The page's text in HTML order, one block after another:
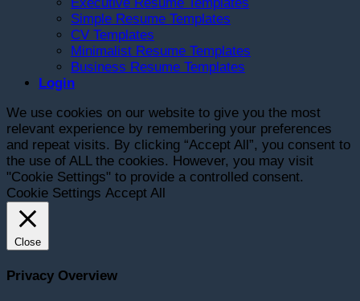
Simple Resume Templates
CV Templates
Minimalist Resume Templates
Business Resume Templates
Login
We use cookies on our website to give you the most
relevant experience by remembering your preferences
and repeat visits. By clicking “Accept All”, you consent to
the use of ALL the cookies. However, you may visit
"Cookie Settings" to provide a controlled consent.
Cookie Settings Accept All
Close
Privacy Overview